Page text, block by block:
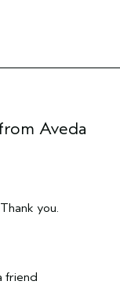
Aveda
you.
Normal
friend